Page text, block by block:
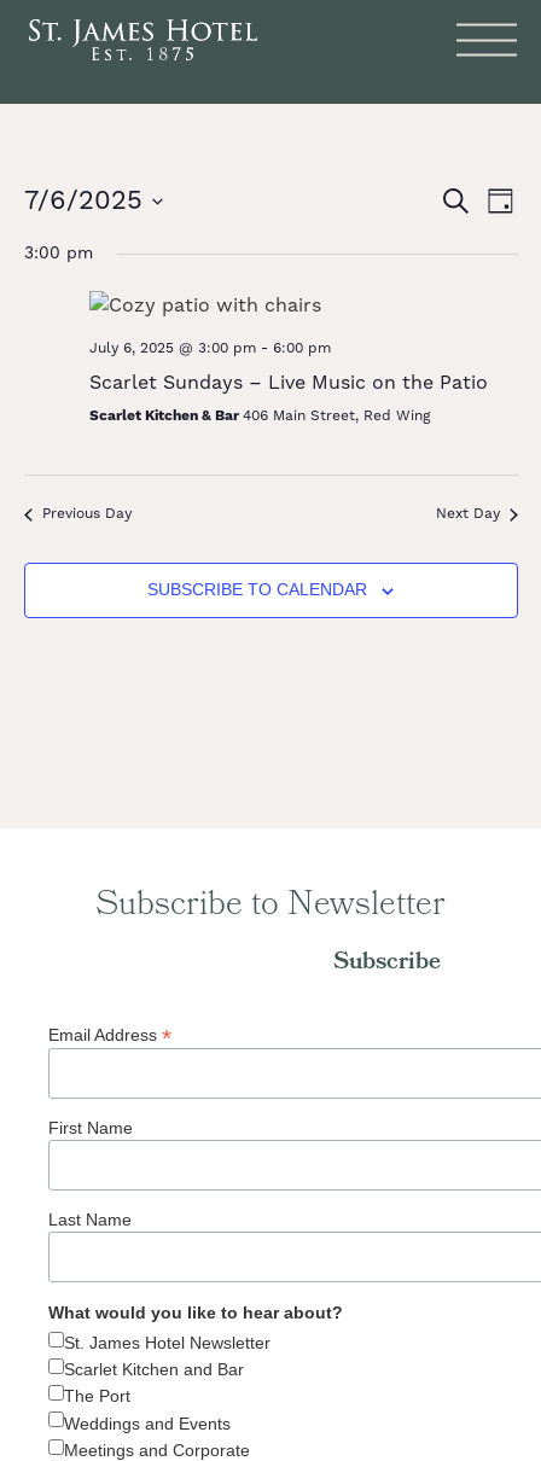
Events
Search
SEARCH
DAY
7/6/2025
date.
3:00 pm
July 6, 2025 @ 3:00 pm- 6:00 pm
Scarlet Sundays – Live Music on the Patio
Scarlet Kitchen & Bar 406 Main Street, Red Wing
Previous Day Next Day
SUBSCRIBE TO CALENDAR
Subscribe to Newsletter
Subscribe
Email Address *
First Name
Last Name
What would you like to hear about?
St. James Hotel Newsletter
Scarlet Kitchen and Bar
The Port
Weddings and Events
Meetings and Corporate